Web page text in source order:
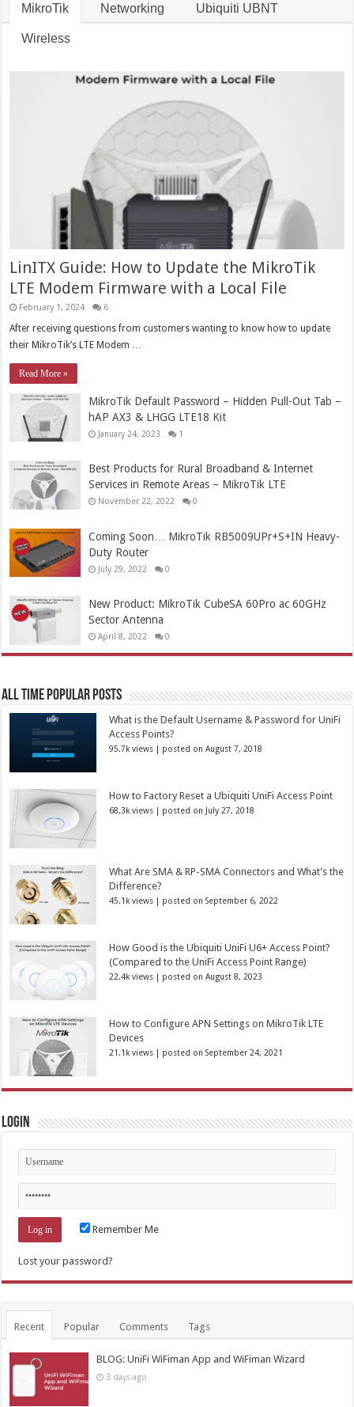
MikroTik Networking Ubiquiti UBNT
Wireless
LinITX Guide: How to Update the MikroTik
LTE Modem Firmware with a Local File
February 1, 2024 6
After receiving questions from customers wanting to know how to update
their MikroTik’s LTE Modem …
Read More »
MikroTik Default Password – Hidden Pull-Out Tab –
hAP AX3 & LHGG LTE18 Kit
January 24, 2023 1
Best Products for Rural Broadband & Internet
Services in Remote Areas – MikroTik LTE
November 22, 2022 0
Coming Soon… MikroTik RB5009UPr+S+IN Heavy-
Duty Router
July 29, 2022 0
New Product: MikroTik CubeSA 60Pro ac 60GHz
Sector Antenna
April 8, 2022 0
All Time Popular Posts
What is the Default Username & Password for UniFi
Access Points?
95.7k views | posted on August 7, 2018
How to Factory Reset a Ubiquiti UniFi Access Point
68.3k views | posted on July 27, 2018
What Are SMA & RP-SMA Connectors and What’s the
Difference?
45.1k views | posted on September 6, 2022
How Good is the Ubiquiti UniFi U6+ Access Point?
(Compared to the UniFi Access Point Range)
22.4k views | posted on August 8, 2023
How to Configure APN Settings on MikroTik LTE
Devices
21.1k views | posted on September 24, 2021
Login
Remember Me
Lost your password?
Recent Popular Comments Tags
BLOG: UniFi WiFiman App and WiFiman Wizard
3 days ago